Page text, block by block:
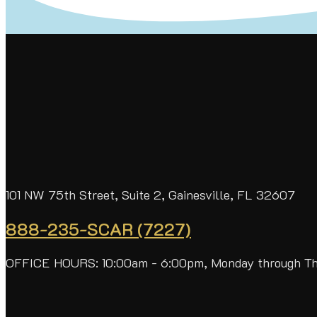
101 NW 75th Street, Suite 2, Gainesville, FL 32607
888-235-SCAR (7227)
OFFICE HOURS: 10:00am - 6:00pm, Monday through